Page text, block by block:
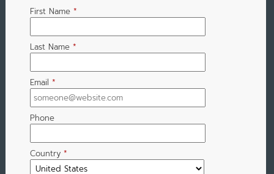
First Name *
Last Name *
Email *
Phone
Country *